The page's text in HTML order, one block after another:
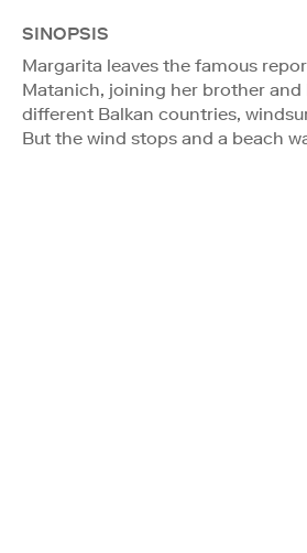
SINOPSIS
Margarita leaves the famous
Matanich, joining her brother
different Balkan countries,
But the wind stops and a beach